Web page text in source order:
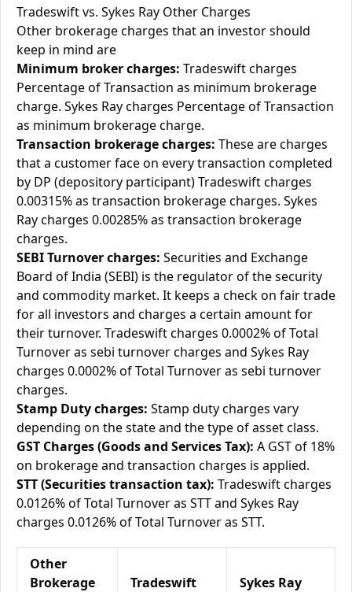
Tradeswift vs. Sykes Ray Other Charges
Other brokerage charges that an investor should
keep in mind are
Minimum broker charges: Tradeswift charges
Percentage of Transaction as minimum brokerage
charge. Sykes Ray charges Percentage of Transaction
as minimum brokerage charge.
Transaction brokerage charges: These are charges
that a customer face on every transaction completed
by DP (depository participant) Tradeswift charges
0.00315% as transaction brokerage charges. Sykes
Ray charges 0.00285% as transaction brokerage
charges.
SEBI Turnover charges: Securities and Exchange
Board of India (SEBI) is the regulator of the security
and commodity market. It keeps a check on fair trade
for all investors and charges a certain amount for
their turnover. Tradeswift charges 0.0002% of Total
Turnover as sebi turnover charges and Sykes Ray
charges 0.0002% of Total Turnover as sebi turnover
charges.
Stamp Duty charges: Stamp duty charges vary
depending on the state and the type of asset class.
GST Charges (Goods and Services Tax): A GST of 18%
on brokerage and transaction charges is applied.
STT (Securities transaction tax): Tradeswift charges
0.0126% of Total Turnover as STT and Sykes Ray
charges 0.0126% of Total Turnover as STT.
Other
Brokerage
Tradeswift Sykes Ray